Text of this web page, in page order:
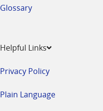
Glossary
Helpful Links
Privacy Policy
Plain Language